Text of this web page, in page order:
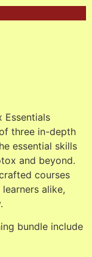
Essentials
three in-depth
essential skills
and beyond.
courses
alike,
bundle include